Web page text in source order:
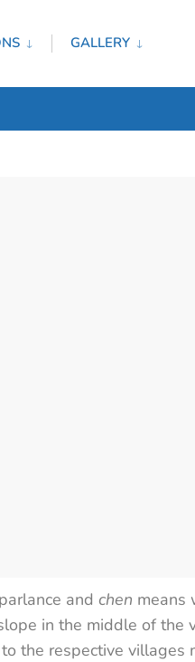
GALLERY
and chen means
in the middle of the
the respective villages